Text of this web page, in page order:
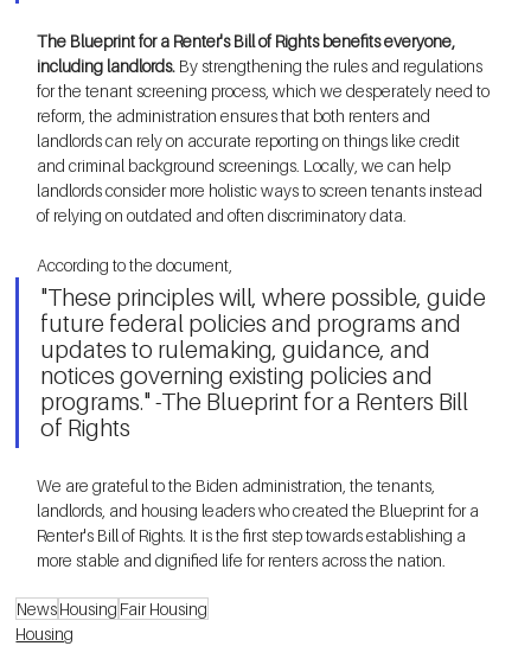
The Blueprint for a Renter's Bill of Rights benefits everyone,
including landlords. By strengthening the rules and regulations
for the tenant screening process, which we desperately need to
reform, the administration ensures that both renters and
landlords can rely on accurate reporting on things like credit
and criminal background screenings. Locally, we can help
landlords consider more holistic ways to screen tenants instead
of relying on outdated and often discriminatory data.
According to the document,
"These principles will, where possible, guide
future federal policies and programs and
updates to rulemaking, guidance, and
notices governing existing policies and
programs." -The Blueprint for a Renters Bill
of Rights
We are grateful to the Biden administration, the tenants,
landlords, and housing leaders who created the Blueprint for a
Renter's Bill of Rights. It is the first step towards establishing a
more stable and dignified life for renters across the nation.
NewsHousing Fair Housing
Housing